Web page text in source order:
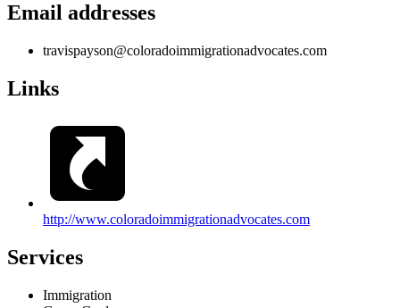
Email addresses
travispayson@coloradoimmigrationadvocates.com
Links
http://www.coloradoimmigrationadvocates.com
Services
Immigration